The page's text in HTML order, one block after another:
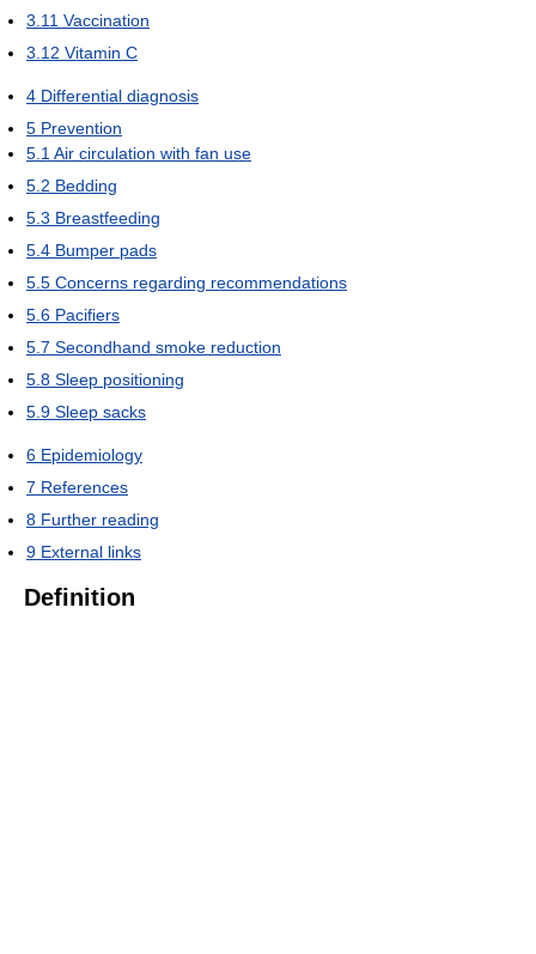
3.11 Vaccination
3.12 Vitamin C
4 Differential diagnosis
5 Prevention
5.1Air circulation with fan use
5.2 Bedding
5.3 Breastfeeding
5.4 Bumper pads
5.5 Concerns regarding recommendations
5.6 Pacifiers
5.7 Secondhand smoke reduction
5.8 Sleep positioning
5.9 Sleep sacks
6 Epidemiology
7 References
8 Further reading
9 External links
Definition